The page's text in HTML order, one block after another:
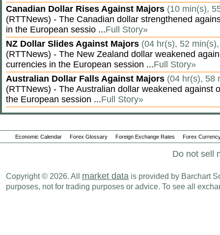
Canadian Dollar Rises Against Majors (10 min(s),
(RTTNews) - The Canadian dollar strengthened
in the European sessio ...Full Story»
NZ Dollar Slides Against Majors (04 hr(s), 52
(RTTNews) - The New Zealand dollar weakened
currencies in the European session ...Full Story»
Australian Dollar Falls Against Majors (04 hr(s), 58
(RTTNews) - The Australian dollar weakened against
the European session ...Full Story»
Economic Calendar Forex Glossary Foreign Exchange Rates Forex
Do not sell
Copyright © 2026. All market data is provided by Barchart
purposes, not for trading purposes or advice. To see all